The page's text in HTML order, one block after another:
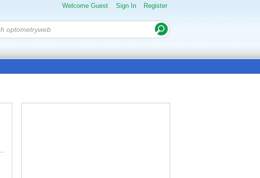
Welcome Guest Sign In Register